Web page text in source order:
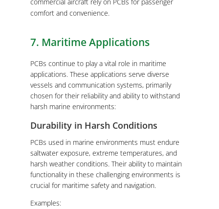
commercial aircraft rely on PCBs for passenger
comfort and convenience.
7. Maritime Applications
PCBs continue to play a vital role in maritime
applications. These applications serve diverse
vessels and communication systems, primarily
chosen for their reliability and ability to withstand
harsh marine environments:
Durability in Harsh Conditions
PCBs used in marine environments must endure
saltwater exposure, extreme temperatures, and
harsh weather conditions. Their ability to maintain
functionality in these challenging environments is
crucial for maritime safety and navigation.
Examples: